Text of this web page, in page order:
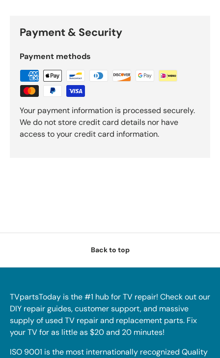
Payment & Security
Payment methods
Your payment information is processed securely.
We do not store credit card details nor have
access to your credit card information.
Back to top
TVpartsToday is the #1 hub for TV repair! Check out our
DIY repair guides, customer support, and massive
supply of used TV repair and replacement parts. Fix
your TV for as little as $20 and 20 minutes!
ISO 9001 is the most internationally recognized Quality